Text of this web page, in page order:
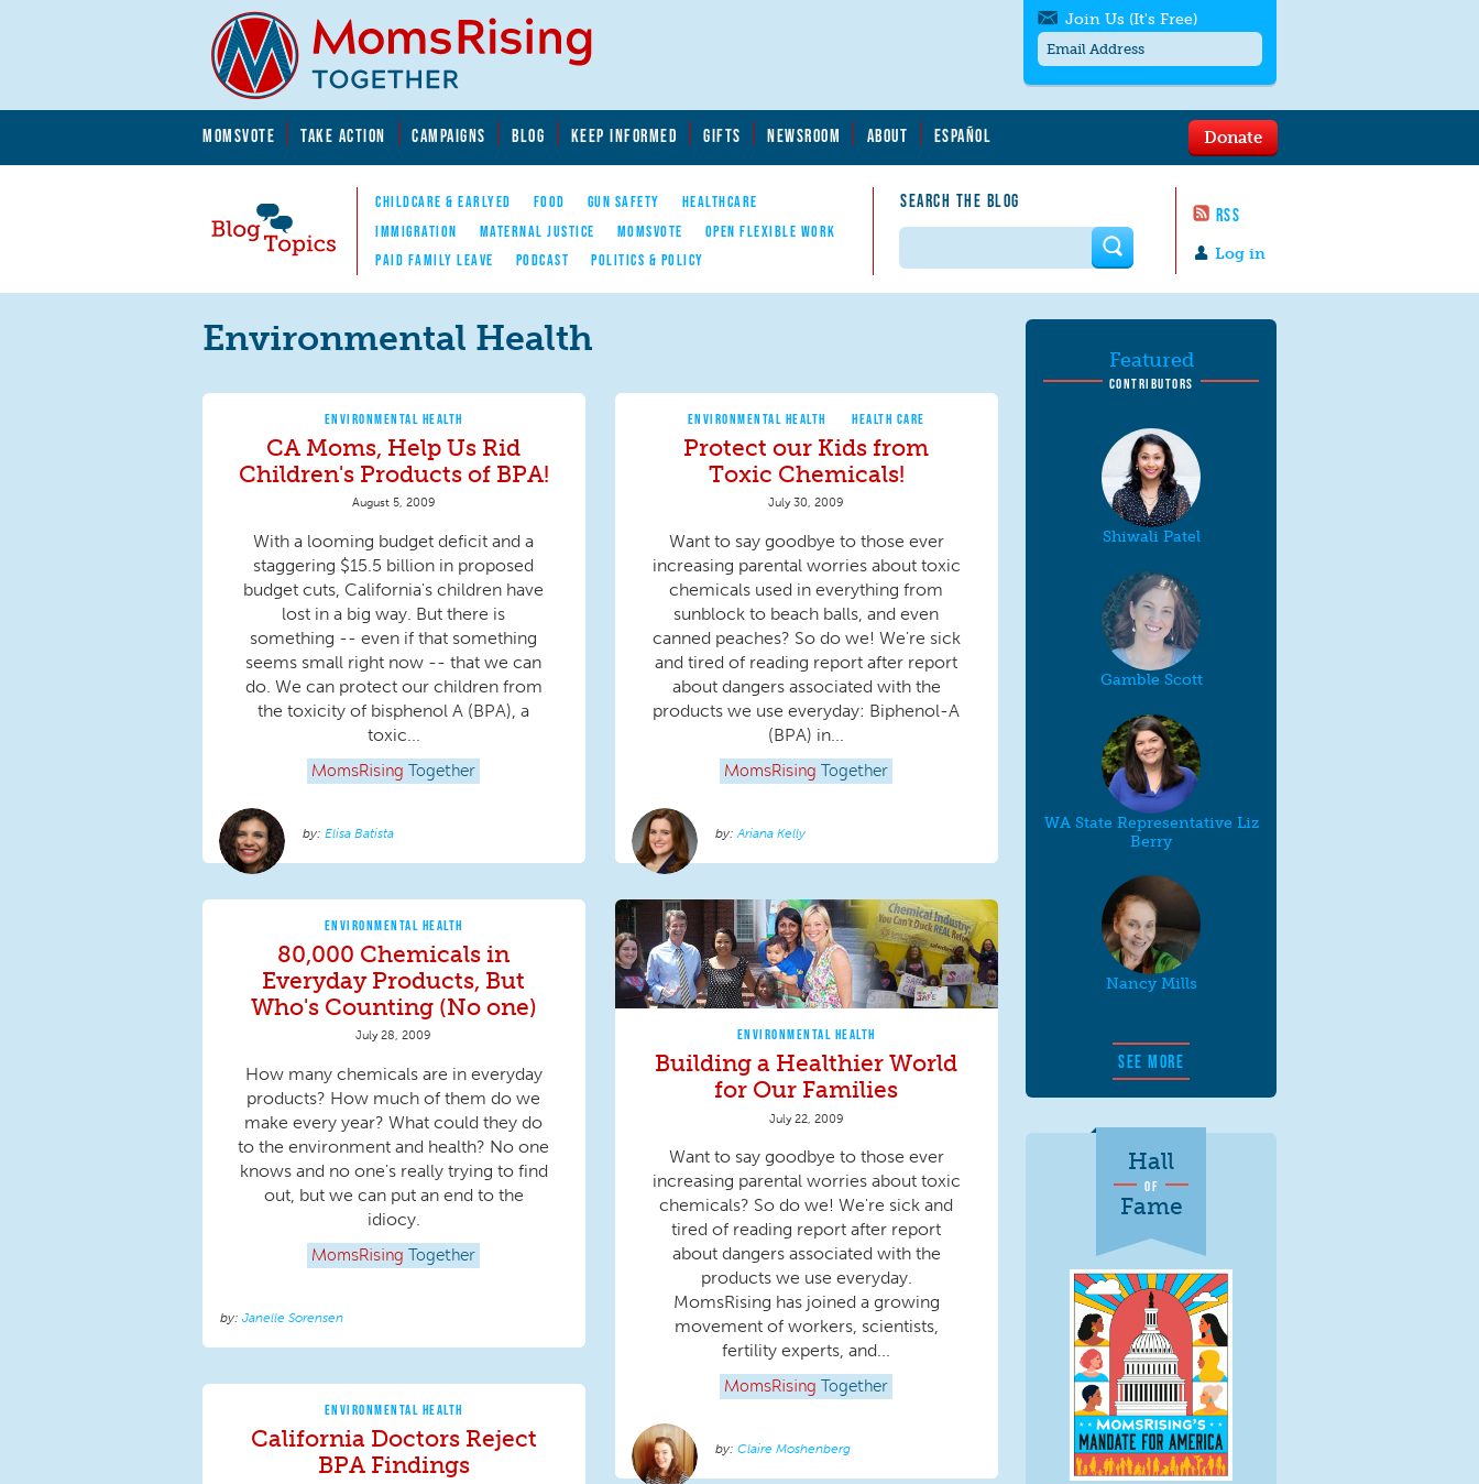
MOMSVOTE TAKE ACTION CAMPAIGNS BLOG KEEP INFORMED GIFTS NEWSROOM ABOUT ESPAÑOL
Blog Topics
Nav
CHILDCARE & EARLYED FOOD GUN SAFETY
HEALTHCARE
IMMIGRATION
MATERNAL JUSTICE MOMSVOTE
OPEN FLEXIBLE WORK
PAID FAMILY LEAVE
PODCAST POLITICS & POLICY
SEARCH THE BLOG
RSS
Log in
Donate
Join Us (It's Free)
messages/month. Msg & Data Rates May
to quit. For help textHELP
contact us.
Search form
Environmental Health
ENVIRONMENTAL HEALTH
CA Moms, Help Us Rid
Children's Products of BPA!
August 5, 2009
With a looming budget deficit and a
staggering $15.5 billion in proposed
budget cuts, California's children have
lost in a big way. But there is
something -- even if that something
seems small right now -- that we can
do. We can protect our children from
the toxicity of bisphenol A (BPA), a
toxic...
MomsRising Together
Elisa Batista
ENVIRONMENTAL HEALTH HEALTH CARE
Protect our Kids from
Toxic Chemicals!
July 30, 2009
Want to say goodbye to those ever
increasing parental worries about toxic
chemicals used in everything from
sunblock to beach balls, and even
canned peaches? So do we! We're sick
and tired of reading report after report
about dangers associated with the
products we use everyday: Biphenol-A
(BPA) in...
MomsRising Together
Ariana Kelly
ENVIRONMENTAL HEALTH
80,000 Chemicals in
Everyday Products, But
Who's Counting (No one)
July 28, 2009
How many chemicals are in everyday
products? How much of them do we
make every year? What could they do
to the environment and health? No one
knows and no one's really trying to find
out, but we can put an end to the
idiocy.
MomsRising Together
Janelle Sorensen
ENVIRONMENTAL HEALTH
Building a Healthier World
for Our Families
July 22, 2009
Want to say goodbye to those ever
increasing parental worries about toxic
chemicals? So do we! We're sick and
tired of reading report after report
about dangers associated with the
products we use everyday.
MomsRising has joined a growing
movement of workers, scientists,
fertility experts, and...
MomsRising Together
Claire Moshenberg
ENVIRONMENTAL HEALTH
California Doctors Reject
BPA Findings
Featured
CONTRIBUTORS
Shiwali Patel
Gamble Scott
WA State Representative Liz
Berry
Nancy Mills
SEE MORE
Hall
OF
Fame